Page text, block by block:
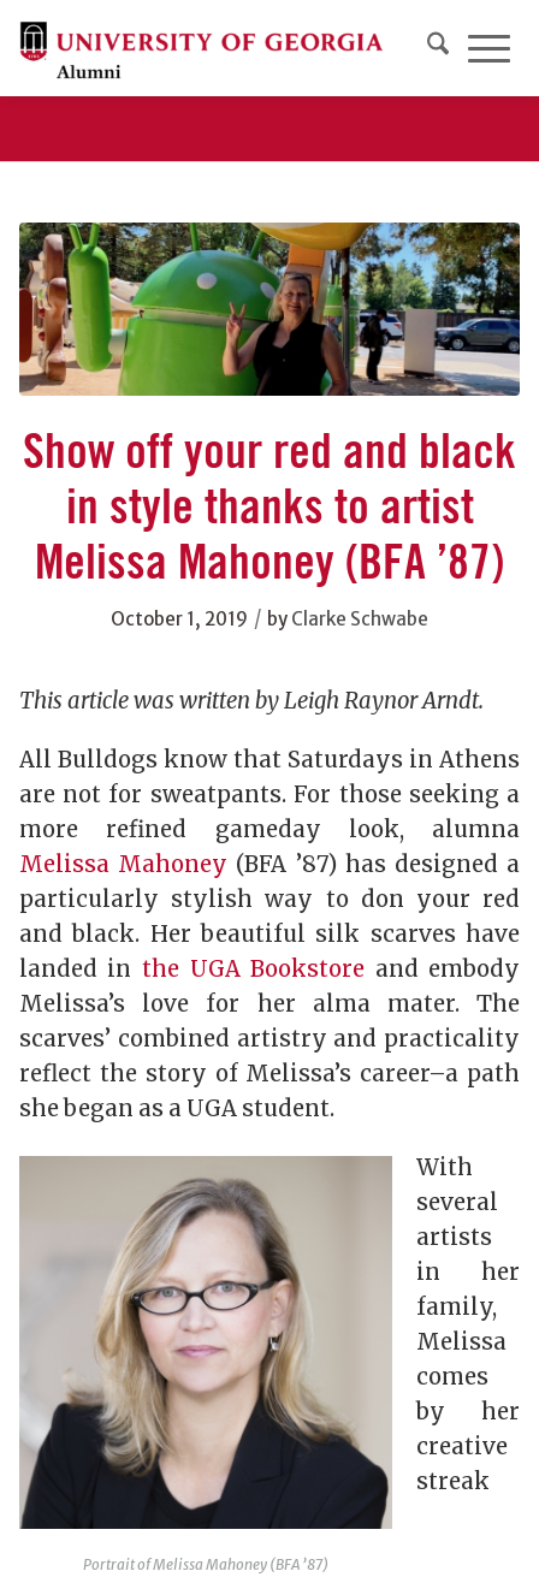
Show off your red and black
in style thanks to artist
Melissa Mahoney (BFA ’87)
October 1, 2019 / by Clarke Schwabe
This article was written by Leigh Raynor Arndt.
All Bulldogs know that Saturdays in Athens
are not for sweatpants. For those seeking a
more refined gameday look, alumna
Melissa Mahoney (BFA ’87) has designed a
particularly stylish way to don your red
and black. Her beautiful silk scarves have
landed in the UGA Bookstore and embody
Melissa’s love for her alma mater. The
scarves’ combined artistry and practicality
reflect the story of Melissa’s career–a path
she began as a UGA student.
Portrait of Melissa Mahoney (BFA ’87)
With
several
artists
in her
family,
Melissa
comes
by her
creative
streak